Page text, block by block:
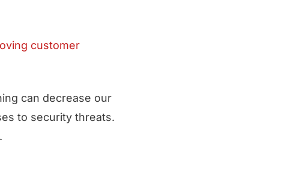
customer
can decrease our
to security threats.